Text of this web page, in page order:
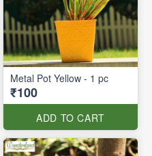
Metal Pot Yellow - 1 pc
₹100
ADD TO CART